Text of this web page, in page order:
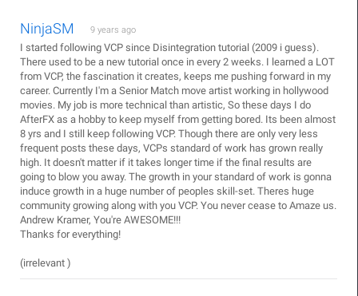
NinjaSM 9 years ago
I started following VCP since Disintegration tutorial (2009 i guess).
There used to be a new tutorial once in every 2 weeks. I learned a LOT
from VCP, the fascination it creates, keeps me pushing forward in my
career. Currently I'm a Senior Match move artist working in hollywood
movies. My job is more technical than artistic, So these days I do
AfterFX as a hobby to keep myself from getting bored. Its been almost
8 yrs and I still keep following VCP. Though there are only very less
frequent posts these days, VCPs standard of work has grown really
high. It doesn't matter if it takes longer time if the final results are
going to blow you away. The growth in your standard of work is gonna
induce growth in a huge number of peoples skill-set. Theres huge
community growing along with you VCP. You never cease to Amaze us.
Andrew Kramer, You're AWESOME!!!
Thanks for everything!
(irrelevant )